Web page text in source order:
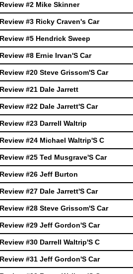
#2 Mike Skinner
#3 Ricky Craven's Car
#5 Hendrick Sweep
#8 Ernie Irvan'S Car
#20 Steve Grissom'S Car
#21 Dale Jarrett
#22 Dale Jarrett'S Car
#23 Darrell Waltrip
#24 Michael Waltrip'S C
#25 Ted Musgrave'S Car
#26 Jeff Burton
#27 Dale Jarrett'S Car
#28 Steve Grissom'S Car
#29 Jeff Gordon'S Car
#30 Darrell Waltrip'S C
#31 Jeff Gordon'S Car